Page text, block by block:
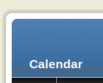
Calendar